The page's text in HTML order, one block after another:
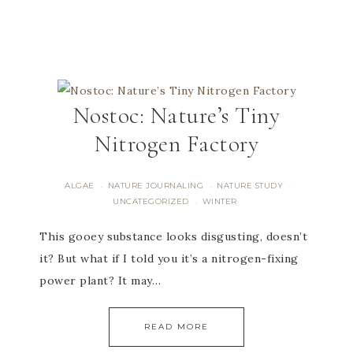
Nostoc: Nature’s Tiny
Nitrogen Factory
ALGAE · NATURE JOURNALING · NATURE STUDY ·
UNCATEGORIZED · WINTER
This gooey substance looks disgusting, doesn’t
it? But what if I told you it’s a nitrogen-fixing
power plant? It may…
READ MORE